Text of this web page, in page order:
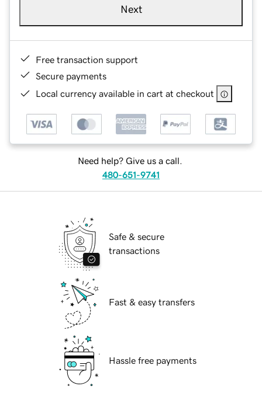
Next
Free transaction support
Secure payments
Local currency available in cart at checkout
Need help? Give us a call.
480-651-9741
Safe & secure
transactions
Fast & easy transfers
Hassle free payments